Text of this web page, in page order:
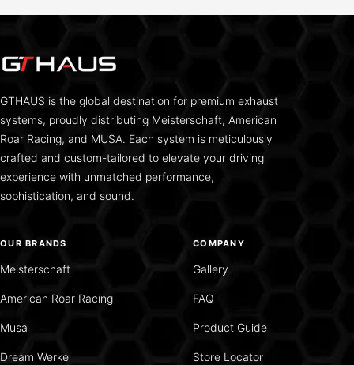
GTHAUS is the global destination for premium exhaust
systems, proudly distributing Meisterschaft, American
Roar Racing, and MUSA. Each system is meticulously
crafted and custom-tailored to elevate your driving
experience with unmatched performance,
sophistication, and sound.
OUR BRANDS
Meisterschaft
American Roar Racing
Musa
Dream Werke
COMPANY
Gallery
FAQ
Product Guide
Store Locator